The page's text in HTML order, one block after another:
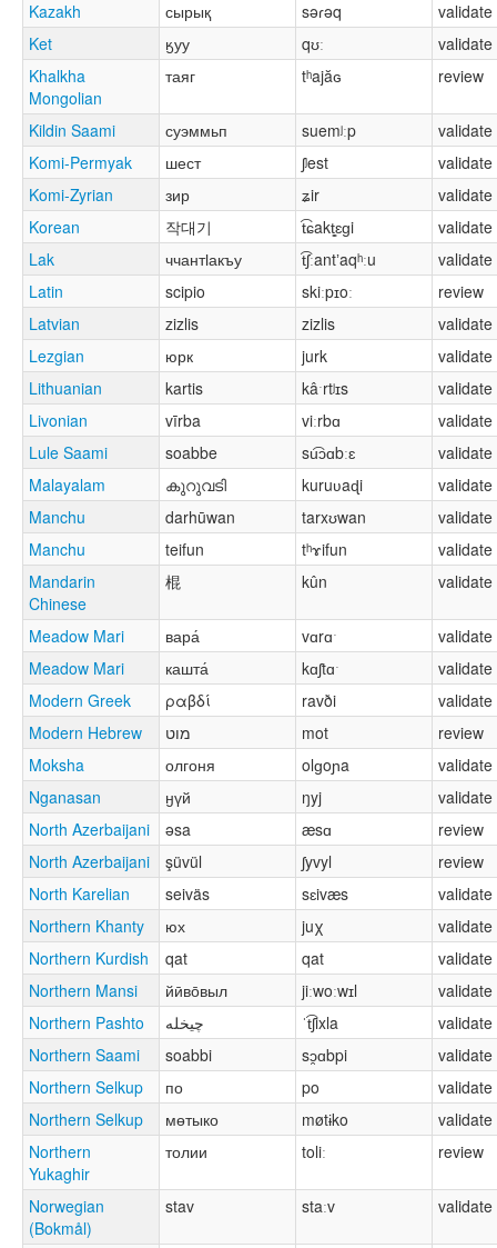
Kazakh сырық səɾəq
validate
Ket
ӄуу qʊː
validate
Khalkha
Mongolian
таяг tʰajăɢ review
Kildin Saami суэммьп suemʲːp
validate
Komi-Permyak
шест ʃʲest
validate
Komi-Zyrian
зир ʑir
validate
Korean
작대기 t͡ɕakt͈͈ɛɡi
validate
Lak
ччантӏакъу t͡ʃːantʼaqʰːu
validate
Latin
scipio skiːpɪoː
review
Latvian
zizlis zizlis
validate
Lezgian
юрк jurk
validate
Lithuanian
kartis kâˑrtʲɪs
validate
Livonian
vīrba viːrbɑ
validate
Lule Saami
soabbe su͡ɔɑbːɛ
validate
Malayalam
കുറുവടി kuruʋaɖi
validate
Manchu
darhūwan tarxʊwan
validate
Manchu
teifun tʰɤifun
validate
Mandarin
Chinese
棍 kûn validate
Meadow Mari вара́ vɑrɑˑ
validate
Meadow Mari
кашта́ kɑʃtɑˑ
validate
Modern Greek
ραβδί ravði
validate
Modern Hebrew
מוט mot
review
Moksha
олгоня olɡoɲa
validate
Nganasan
ӈүй ŋyj
validate
North Azerbaijani
əsa æsɑ
review
North Azerbaijani
şüvül ʃyvyl
review
North Karelian
seiväs sɛivæs
validate
Northern Khanty
юх juχ
validate
Northern Kurdish
qat qat
validate
Northern Mansi
йӣво̄выл jiːwoːwɪl
validate
Northern Pashto
چيخله ˈt͡ʃixla
validate
Northern Saami
soabbi sɔ̯ɑbpi
validate
Northern Selkup
по po
validate
Northern Selkup
мөтыко møtɨko
validate
Northern
Yukaghir
толии toliː review
Norwegian
(Bokmål)
stav staːv validate